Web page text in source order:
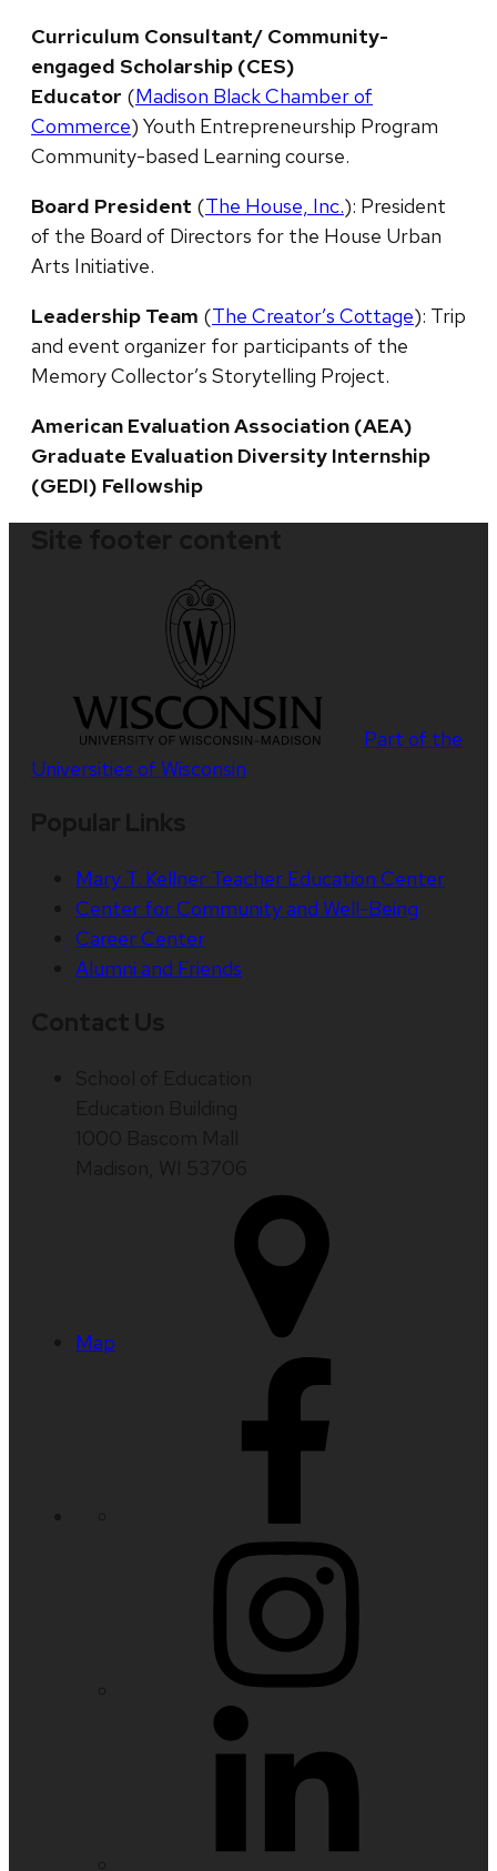
Curriculum Consultant/ Community-
engaged Scholarship (CES)
Educator (Madison Black Chamber of
Commerce) Youth Entrepreneurship Program
Community-based Learning course.
Board President (The House, Inc.): President
of the Board of Directors for the House Urban
Arts Initiative.
Leadership Team (The Creator’s Cottage): Trip
and event organizer for participants of the
Memory Collector’s Storytelling Project.
American Evaluation Association (AEA)
Graduate Evaluation Diversity Internship
(GEDI) Fellowship
Part of the
Universities of Wisconsin
Mary T. Kellner Teacher Education Center
Center for Community and Well-Being
Career Center
Alumni and Friends
Map